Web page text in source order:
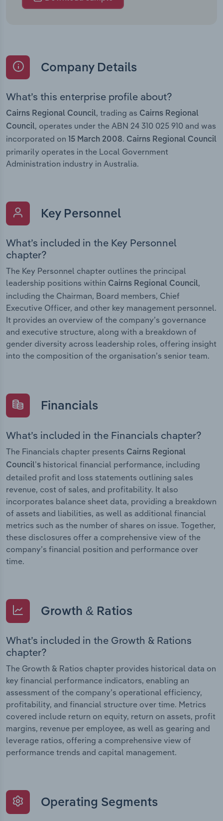
Company Details
What’s this enterprise profile about?
Cairns Regional Council, trading as Cairns Regional
Council, operates under the ABN 24 310 025 910 and was
incorporated on
15 March 2008. Cairns Regional Council
primarily operates in the Local Government
Administration industry in Australia.
Key Personnel
What’s included in the Key Personnel
chapter?
The Key Personnel chapter outlines the principal
leadership positions within Cairns Regional Council,
including the Chairman, Board members, Chief
Executive Officer, and other key management personnel.
It provides an overview of the company’s governance
and executive structure, along with a breakdown of
gender diversity across leadership roles, offering insight
into the composition of the organisation’s senior team.
Financials
What’s included in the Financials chapter?
The Financials chapter presents Cairns Regional
Council’s historical financial performance, including
detailed profit and loss statements outlining sales
revenue, cost of sales, and profitability. It also
incorporates balance sheet data, providing a breakdown
of assets and liabilities, as well as additional financial
metrics such as the number of shares on issue. Together,
these disclosures offer a comprehensive view of the
company’s financial position and performance over
time.
Growth & Ratios
What’s included in the Growth & Rations
chapter?
The Growth & Ratios chapter provides historical data on
key financial performance indicators, enabling an
assessment of the company’s operational efficiency,
profitability, and financial structure over time. Metrics
covered include return on equity, return on assets, profit
margins, revenue per employee, as well as gearing and
leverage ratios, offering a comprehensive view of
performance trends and capital management.
Operating Segments